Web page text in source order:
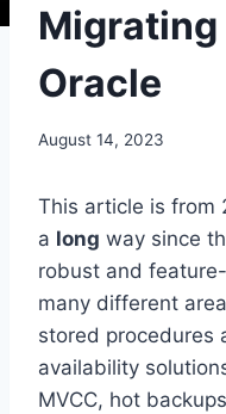
Migrating
Oracle
August 14, 2023
This article is from
a long way since
robust and
many different
stored procedures
availability
MVCC, hot